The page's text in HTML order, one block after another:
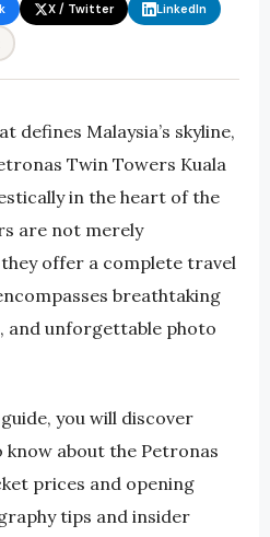
X / Twitter LinkedIn
defines Malaysia’s skyline,
Twin Towers Kuala
in the heart of the
are not merely
offer a complete travel
breathtaking
and unforgettable photo
you will discover
know about the Petronas
prices and opening
tips and insider